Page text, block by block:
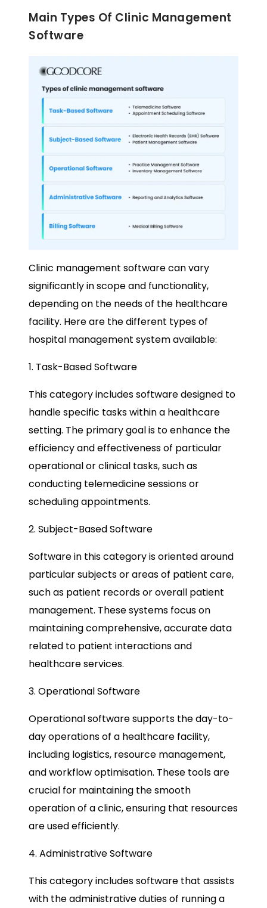
Main Types Of Clinic Management
Software
Clinic management software can vary
significantly in scope and functionality,
depending on the needs of the healthcare
facility. Here are the different types of
hospital management system available:
1. Task-Based Software
This category includes software designed to
handle specific tasks within a healthcare
setting. The primary goal is to enhance the
efficiency and effectiveness of particular
operational or clinical tasks, such as
conducting telemedicine sessions or
scheduling appointments.
2. Subject-Based Software
Software in this category is oriented around
particular subjects or areas of patient care,
such as patient records or overall patient
management. These systems focus on
maintaining comprehensive, accurate data
related to patient interactions and
healthcare services.
3. Operational Software
Operational software supports the day-to-
day operations of a healthcare facility,
including logistics, resource management,
and workflow optimisation. These tools are
crucial for maintaining the smooth
operation of a clinic, ensuring that resources
are used efficiently.
4. Administrative Software
This category includes software that assists
with the administrative duties of running a